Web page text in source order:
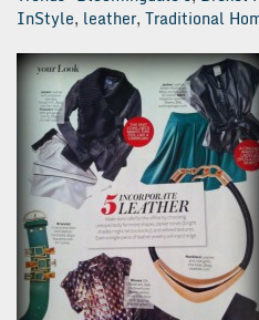
InStyle, leather, Traditional